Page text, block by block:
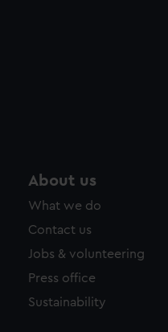
About us
What we do
Contact us
Jobs & volunteering
Press office
Sustainability